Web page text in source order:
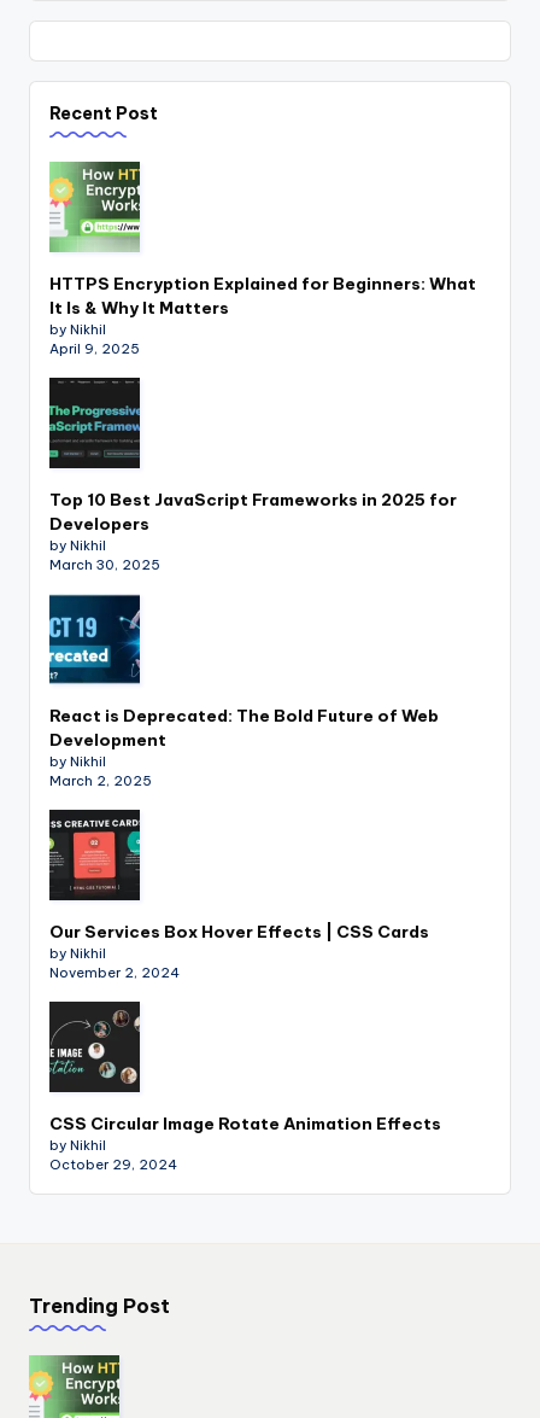
Recent Post
HTTPS Encryption Explained for Beginners: What
It Is & Why It Matters
by Nikhil
April 9, 2025
Top 10 Best JavaScript Frameworks in 2025 for
Developers
by Nikhil
March 30, 2025
React is Deprecated: The Bold Future of Web
Development
by Nikhil
March 2, 2025
Our Services Box Hover Effects | CSS Cards
by Nikhil
November 2, 2024
CSS Circular Image Rotate Animation Effects
by Nikhil
October 29, 2024
Trending Post